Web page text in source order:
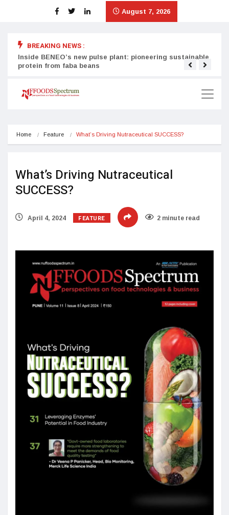
August 7, 2026
BREAKING NEWS :
Inside BENEO’s new pulse plant: pioneering sustainable
protein from faba beans
Home Feature What’s Driving Nutraceutical SUCCESS?
What’s Driving Nutraceutical
SUCCESS?
April 4, 2024 FEATURE 2 minute read